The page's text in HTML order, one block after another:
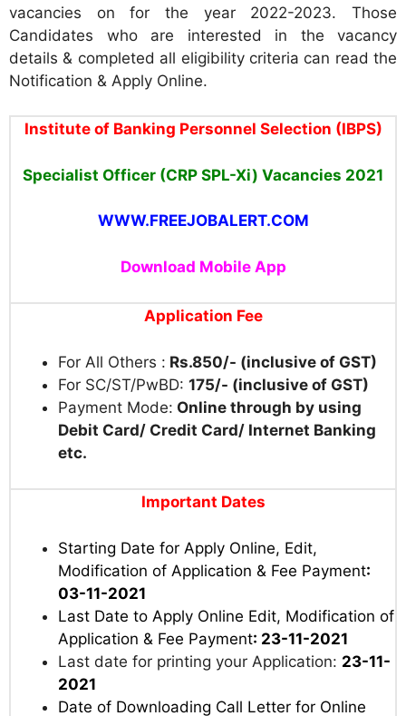
vacancies on for the year 2022-2023. Those
Candidates who are interested in the vacancy
details & completed all eligibility criteria can read the
Notification & Apply Online.
Institute of Banking Personnel Selection (IBPS)
Specialist Officer (CRP SPL-Xi) Vacancies 2021
WWW.FREEJOBALERT.COM
Download Mobile App
Application Fee
For All Others : Rs.850/- (inclusive of GST)
For SC/ST/PwBD: 175/- (inclusive of GST)
Payment Mode: Online through by using
Debit Card/ Credit Card/ Internet Banking
etc.
Important Dates
Starting Date for Apply Online, Edit,
Modification of Application & Fee Payment:
03-11-2021
Last Date to Apply Online Edit, Modification of
Application & Fee Payment: 23-11-2021
Last date for printing your Application: 23-11-
2021
Date of Downloading Call Letter for Online